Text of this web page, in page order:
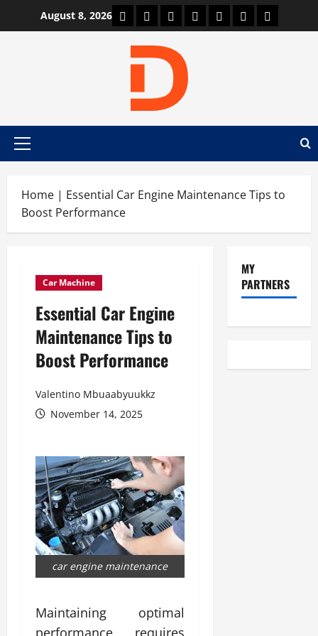
August 8, 2026 Car Machine
Car Racing
HondaBmwFerrariLamborghini
News
Primary
Home | Essential Car Engine Maintenance Tips to
Boost Performance
Car Machine
Essential Car Engine
Maintenance Tips to
Boost Performance
Valentino Mbuaabyuukkz
November 14, 2025
car engine maintenance
Maintaining optimal
performance requires
MY
PARTNERS